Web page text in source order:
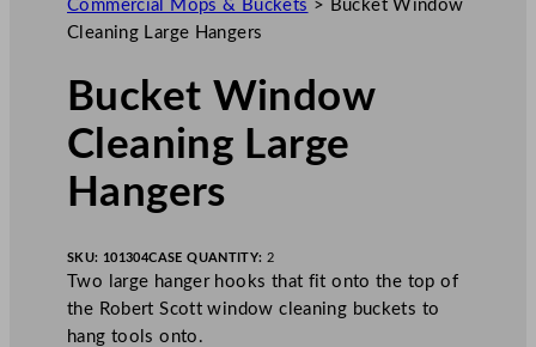
Commercial Mops & Buckets > Bucket Window
Cleaning Large Hangers
Bucket Window
Cleaning Large
Hangers
SKU: 101304CASE QUANTITY: 2
Two large hanger hooks that fit onto the top of
the Robert Scott window cleaning buckets to
hang tools onto.